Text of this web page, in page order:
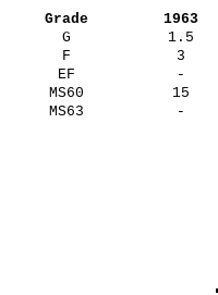
Grade 1963
G
1.5
F
3
EF
-
MS60
15
MS63
-